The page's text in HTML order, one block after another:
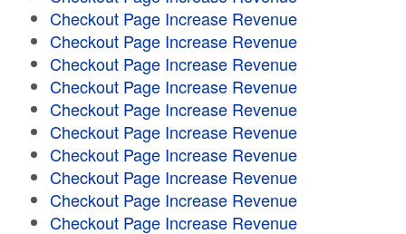
Checkout Page Increase Revenue
Checkout Page Increase Revenue
Checkout Page Increase Revenue
Checkout Page Increase Revenue
Checkout Page Increase Revenue
Checkout Page Increase Revenue
Checkout Page Increase Revenue
Checkout Page Increase Revenue
Checkout Page Increase Revenue
Checkout Page Increase Revenue